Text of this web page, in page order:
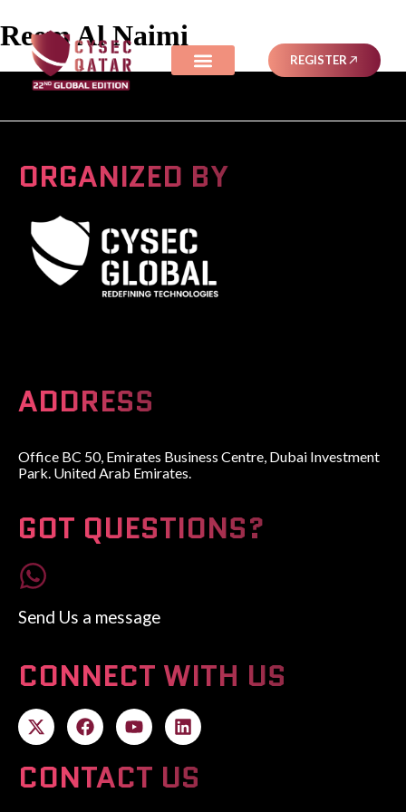
REGISTER
Reem Al Naimi
ORGANIZED BY
ADDRESS
Office BC 50, Emirates Business Centre, Dubai Investment
Park. United Arab Emirates.
GOT QUESTIONS?
Send Us a message
CONNECT WITH US
CONTACT US